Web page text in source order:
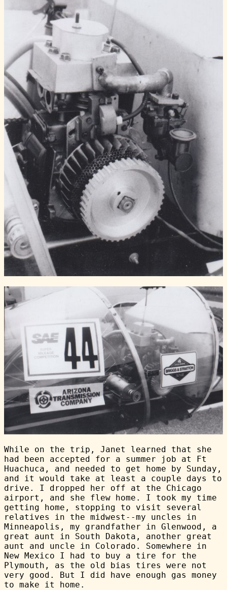
While on the trip, Janet learned that she
had been accepted for a summer job at Ft
Huachuca, and needed to get home by Sunday,
and it would take at least a couple days to
drive. I dropped her off at the Chicago
airport, and she flew home. I took my time
getting home, stopping to visit several
relatives in the midwest--my uncles in
Minneapolis, my grandfather in Glenwood, a
great aunt in South Dakota, another great
aunt and uncle in Colorado. Somewhere in
New Mexico I had to buy a tire for the
Plymouth, as the old bias tires were not
very good. But I did have enough gas money
to make it home.